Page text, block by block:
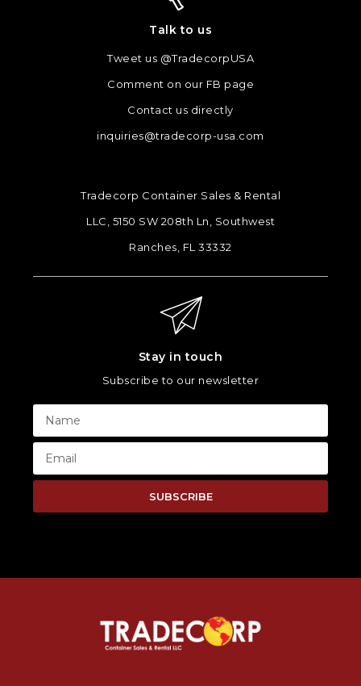
Talk to us
Tweet us @TradecorpUSA
Comment on our FB page
Contact us directly
inquiries@tradecorp-usa.com
Tradecorp Container Sales & Rental
LLC, 5150 SW 208th Ln, Southwest
Ranches, FL 33332
Stay in touch
Subscribe to our newsletter
SUBSCRIBE